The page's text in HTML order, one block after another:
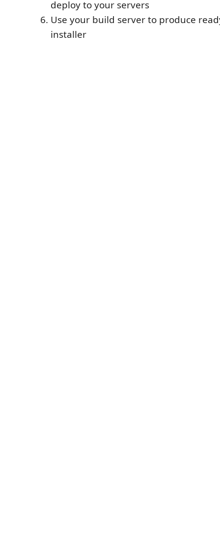
deploy to your servers
Use your build server to produce
installer